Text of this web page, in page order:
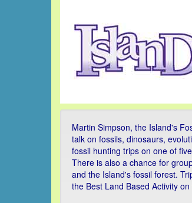
Martin Simpson, the Island's
talk on fossils, dinosaurs,
fossil hunting trips on one of
There is also a chance for
and the Island's fossil forest.
the Best Land Based Activity